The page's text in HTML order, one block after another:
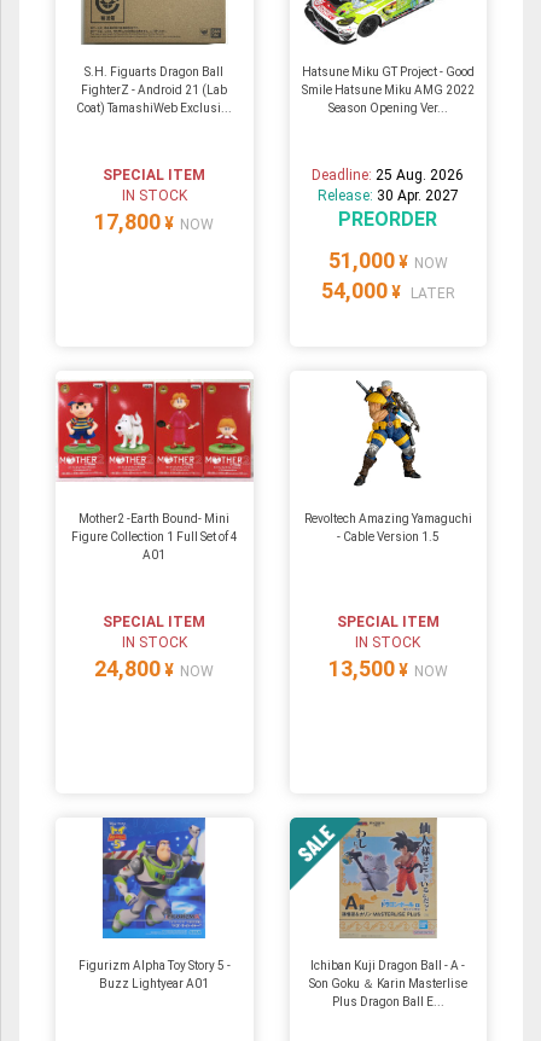
S.H. Figuarts Dragon Ball
FighterZ - Android 21 (Lab
Coat) TamashiWeb Exclusi...
SPECIAL ITEM
IN STOCK
17,800 ¥ NOW
Hatsune Miku GT Project - Good
Smile Hatsune Miku AMG 2022
Season Opening Ver...
Deadline: 25 Aug. 2026
Release: 30 Apr. 2027
PREORDER
51,000 ¥ NOW
54,000 ¥ LATER
Mother2 -Earth Bound- Mini
Figure Collection 1 Full Set of 4
A01
SPECIAL ITEM
IN STOCK
24,800 ¥ NOW
Revoltech Amazing Yamaguchi
- Cable Version 1.5
SPECIAL ITEM
IN STOCK
13,500 ¥ NOW
Figurizm Alpha Toy Story 5 -
Buzz Lightyear A01
Ichiban Kuji Dragon Ball - A -
Son Goku ＆ Karin Masterlise
Plus Dragon Ball E...